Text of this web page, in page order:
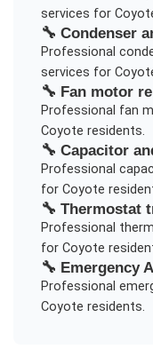
services for
🔧 Condenser
Professional
services for
🔧 Fan motor
Professional fan
Coyote residents.
🔧 Capacitor
Professional
for Coyote
🔧 Thermostat
Professional
for Coyote
🔧 Emergency
Professional
Coyote residents.